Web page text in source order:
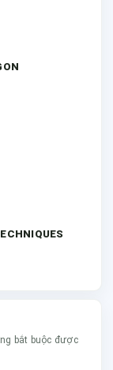
bắt buộc được